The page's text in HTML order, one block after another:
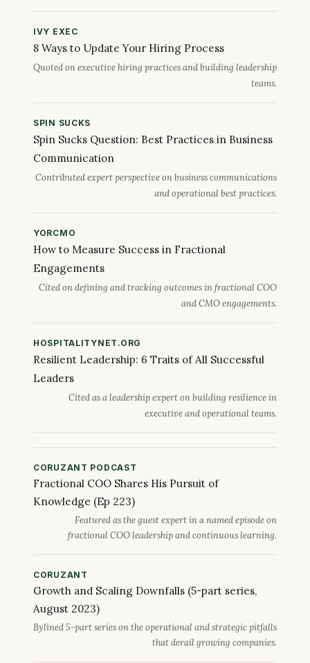
IVY EXEC
8 Ways to Update Your Hiring Process
Quoted on executive hiring practices and building leadership
teams.
SPIN SUCKS
Spin Sucks Question: Best Practices in Business
Communication
Contributed expert perspective on business communications
and operational best practices.
YORCMO
How to Measure Success in Fractional
Engagements
Cited on defining and tracking outcomes in fractional COO
and CMO engagements.
HOSPITALITYNET.ORG
Resilient Leadership: 6 Traits of All Successful
Leaders
Cited as a leadership expert on building resilience in
executive and operational teams.
CORUZANT PODCAST
Fractional COO Shares His Pursuit of
Knowledge (Ep 223)
Featured as the guest expert in a named episode on
fractional COO leadership and continuous learning.
CORUZANT
Growth and Scaling Downfalls (5-part series,
August 2023)
Bylined 5-part series on the operational and strategic pitfalls
that derail growing companies.